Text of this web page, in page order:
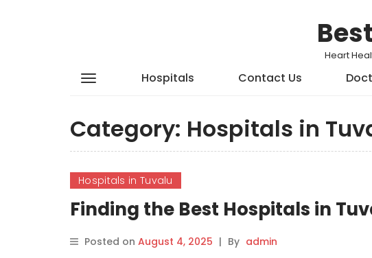
Heart
Hospitals Contact Us
Category: Hospitals in
Hospitals in Tuvalu
Finding the Best Hospitals in
Posted on August 4, 2025 | By admin